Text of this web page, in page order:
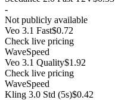
-
Not publicly available
Veo 3.1 Fast$0.72
Check live pricing
WaveSpeed
Veo 3.1 Quality$1.92
Check live pricing
WaveSpeed
Kling 3.0 Std (5s)$0.42